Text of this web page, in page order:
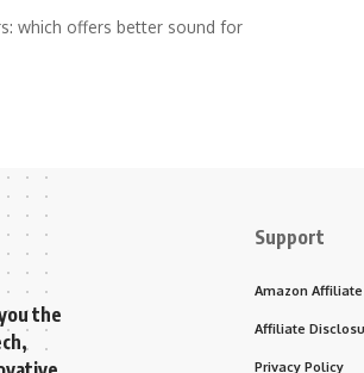
which offers better sound for
the
Support
Amazon
Affiliate
Privacy Policy